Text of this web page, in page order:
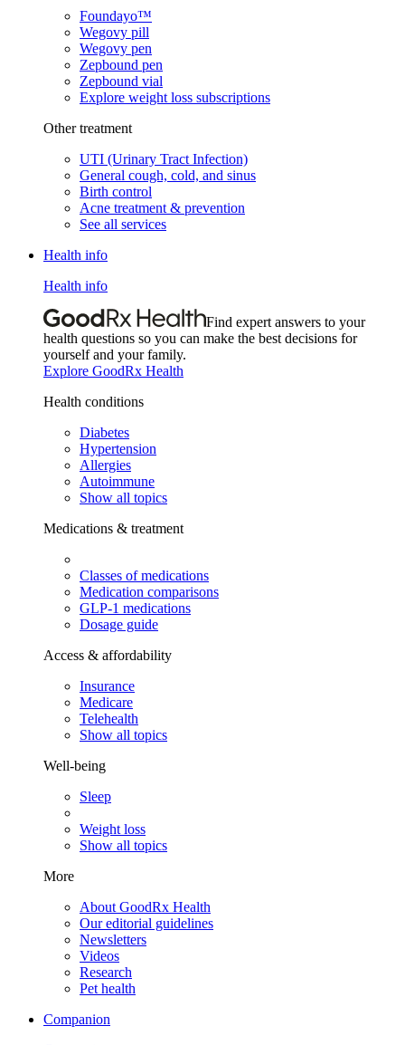
Foundayo™
Wegovy pill
Wegovy pen
Zepbound pen
Zepbound vial
Explore weight loss subscriptions
Other treatment
UTI (Urinary Tract Infection)
General cough, cold, and sinus
Birth control
Acne treatment & prevention
See all services
Health info
Health info
Find expert answers to your
health questions so you can make the best decisions for
yourself and your family.
Explore GoodRx Health
Health conditions
Diabetes
Hypertension
Allergies
Autoimmune
Show all topics
Medications & treatment
Classes of medications
Medication comparisons
GLP-1 medications
Dosage guide
Access & affordability
Insurance
Medicare
Telehealth
Show all topics
Well-being
Sleep
Weight loss
Show all topics
More
About GoodRx Health
Our editorial guidelines
Newsletters
Videos
Research
Pet health
Companion